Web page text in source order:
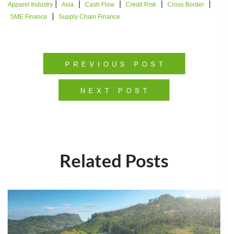
Apparel Industry Asia Cash Flow Credit Risk Cross Border
SME Finance Supply Chain Finance
PREVIOUS POST
NEXT POST
Related Posts